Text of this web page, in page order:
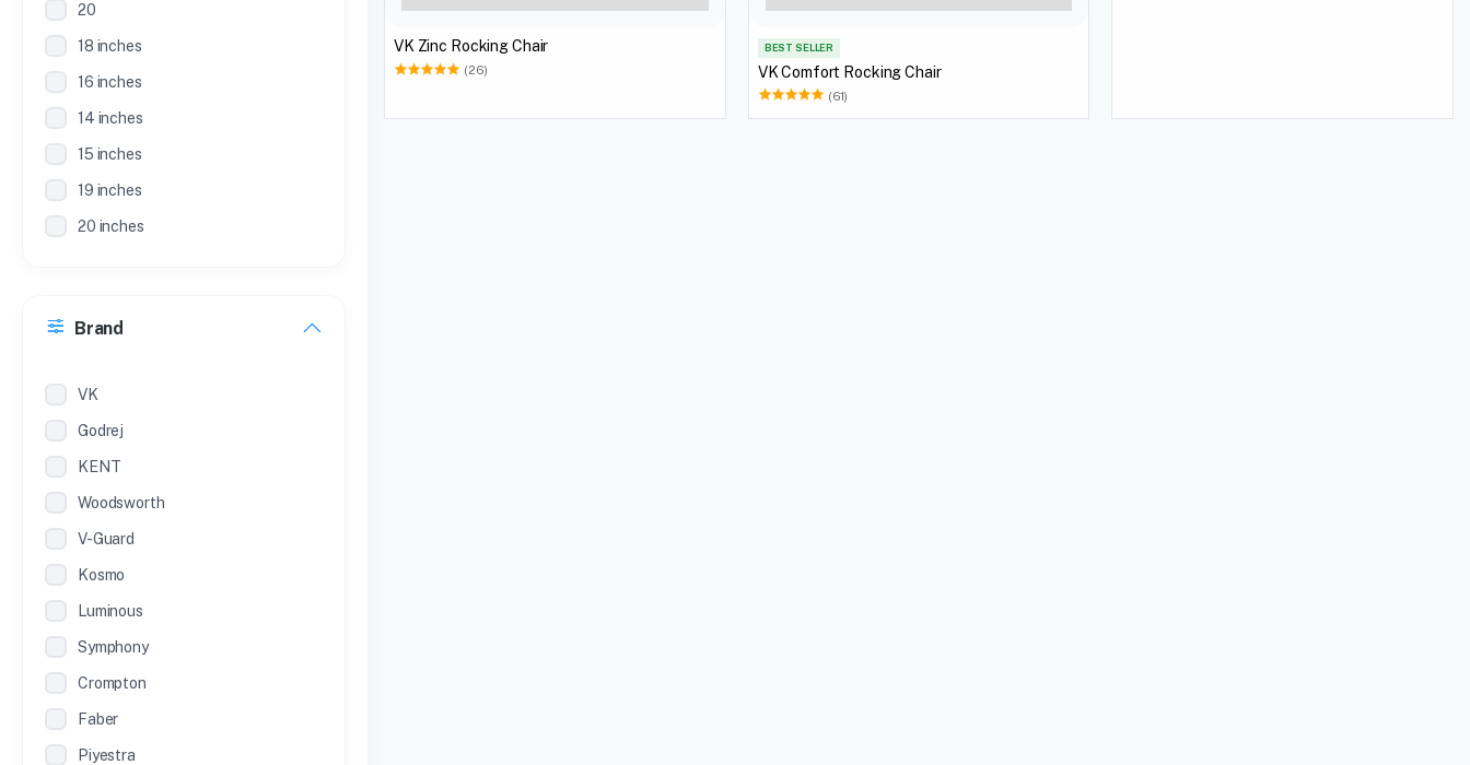
20
18 inches
16 inches
14 inches
15 inches
19 inches
20 inches
22 inches
Brand
VK
Godrej
KENT
Woodsworth
V-Guard
Kosmo
Luminous
Symphony
Crompton
Faber
Piyestra
VK Zinc Rocking Chair
(26)
BEST SELLER
VK Comfort Rocking Chair
(61)